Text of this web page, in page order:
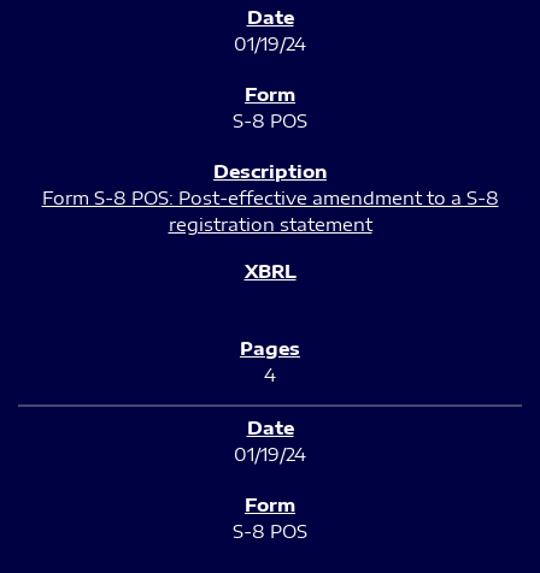
01/19/24
S-8 POS
Form S-8 POS: Post-effective amendment to a S-8
registration statement
4
01/19/24
S-8 POS